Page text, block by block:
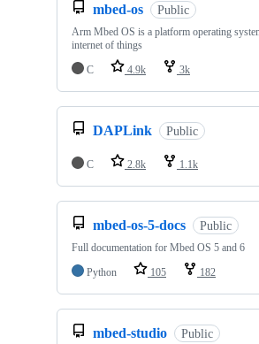
mbed-os Public
Arm Mbed OS is a platform operating
internet of things
C
4.9k 3k
DAPLink Public
C 2.8k 1.1k
mbed-os-5-docs Public
Full documentation for Mbed OS 5 and 6
Python
105 182
mbed-studio Public